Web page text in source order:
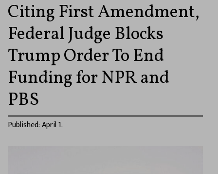
Citing First Amendment,
Federal Judge Blocks
Trump Order To End
Funding for NPR and
PBS
Published: April 1.